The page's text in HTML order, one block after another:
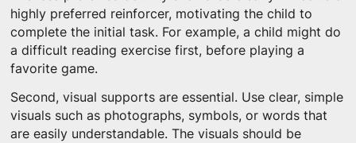
highly preferred reinforcer, motivating the child to
complete the initial task. For example, a child might do
a difficult reading exercise first, before playing a
favorite game.
Second, visual supports are essential. Use clear, simple
visuals such as photographs, symbols, or words that
are easily understandable. The visuals should be